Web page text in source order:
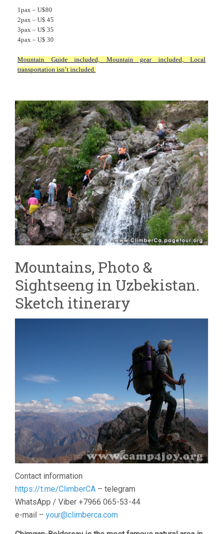
1pax – U$80
2pax – U$ 45
3pax – U$ 35
4pax – U$ 30
Mountain Guide included, Mountain gear included, Local
transportation isn’t included.
Mountains, Photo &
Sightseeng in Uzbekistan.
Sketch itinerary
Contact information
https://t.me/ClimberCA – telegram
WhatsApp / Viber +7966 065-53-44
e-mail – your@climberca.com